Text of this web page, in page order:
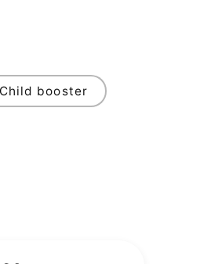
Child booster